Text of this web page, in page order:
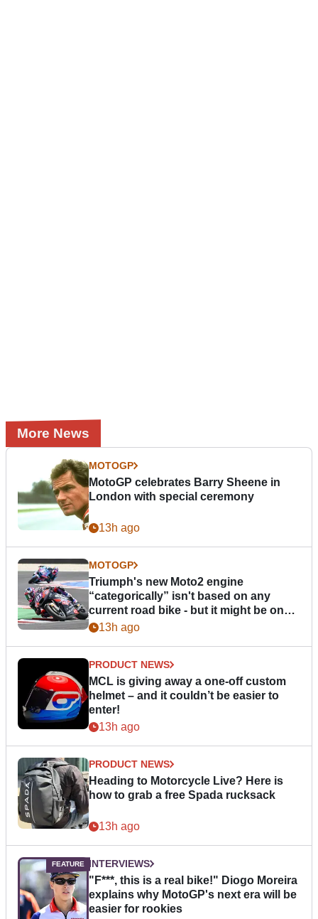
More News
MOTOGP
MotoGP celebrates Barry Sheene in
London with special ceremony
13h ago
MOTOGP
Triumph's new Moto2 engine
“categorically” isn't based on any
current road bike - but it might be one
day13h ago
PRODUCT NEWS
MCL is giving away a one-off custom
helmet – and it couldn’t be easier to
enter!
13h ago
PRODUCT NEWS
Heading to Motorcycle Live? Here is
how to grab a free Spada rucksack
13h ago
INTERVIEWS
"F***, this is a real bike!" Diogo Moreira
explains why MotoGP's next era will be
easier for rookies